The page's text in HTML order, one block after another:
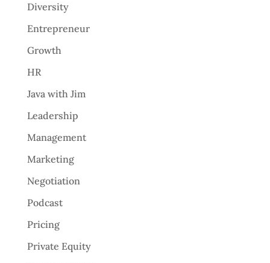
Diversity
Entrepreneur
Growth
HR
Java with Jim
Leadership
Management
Marketing
Negotiation
Podcast
Pricing
Private Equity